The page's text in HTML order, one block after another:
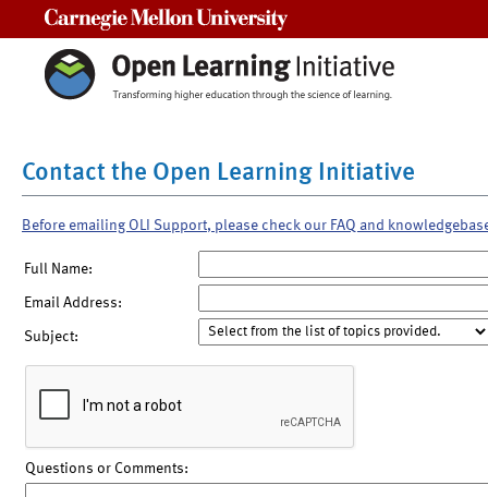
Contact the Open Learning Initiative
Before emailing OLI Support, please check our FAQ and
Full Name:
Email Address:
Subject:
Questions or Comments: